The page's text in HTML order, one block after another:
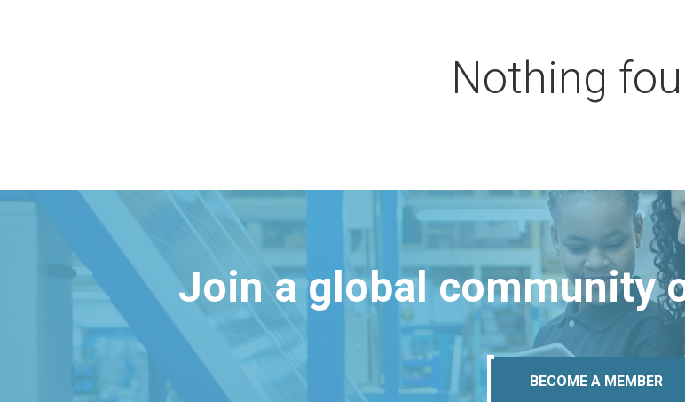
Nothing
Join a global community
BECOME A MEMBER